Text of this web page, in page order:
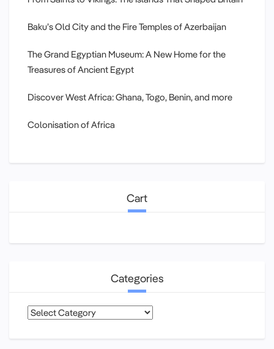
Baku’s Old City and the Fire Temples of Azerbaijan
The Grand Egyptian Museum: A New Home for the
Treasures of Ancient Egypt
Discover West Africa: Ghana, Togo, Benin, and more
Colonisation of Africa
Cart
Categories
Categories